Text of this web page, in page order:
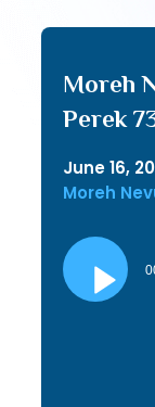
Moreh
Perek
June 16,
Moreh
Audio
Player